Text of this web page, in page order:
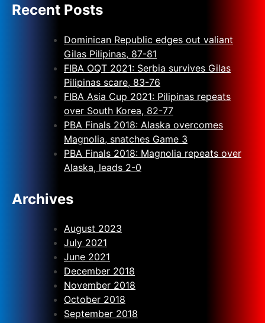
Recent Posts
Dominican Republic edges out valiant
Gilas Pilipinas, 87-81
FIBA OQT 2021: Serbia survives Gilas
Pilipinas scare, 83-76
FIBA Asia Cup 2021: Pilipinas repeats
over South Korea, 82-77
PBA Finals 2018: Alaska overcomes
Magnolia, snatches Game 3
PBA Finals 2018: Magnolia repeats over
Alaska, leads 2-0
Archives
August 2023
July 2021
June 2021
December 2018
November 2018
October 2018
September 2018